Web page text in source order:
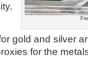
gold and silver
for the